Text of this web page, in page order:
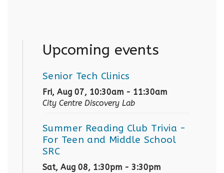
Upcoming events
Senior Tech Clinics
Fri, Aug 07, 10:30am - 11:30am
City Centre Discovery Lab
Summer Reading Club Trivia -
For Teen and Middle School
SRC
Sat, Aug 08, 1:30pm - 3:30pm